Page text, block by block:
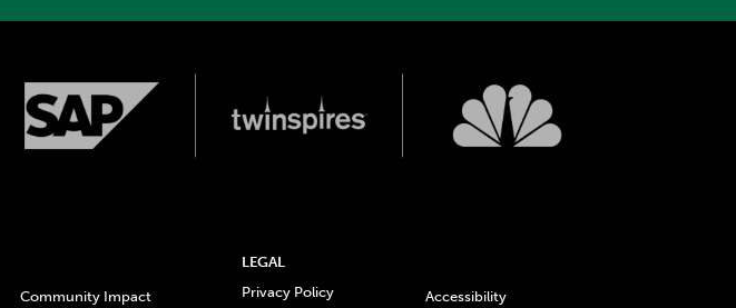
Community Impact
LEGAL
Privacy Policy
Accessibility